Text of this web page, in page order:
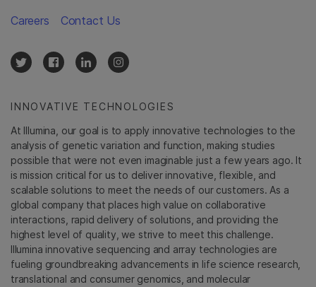
INNOVATIVE TECHNOLOGIES
At Illumina, our goal is to apply innovative technologies to the
analysis of genetic variation and function, making studies
possible that were not even imaginable just a few years ago. It
is mission critical for us to deliver innovative, flexible, and
scalable solutions to meet the needs of our customers. As a
global company that places high value on collaborative
interactions, rapid delivery of solutions, and providing the
highest level of quality, we strive to meet this challenge.
Illumina innovative sequencing and array technologies are
fueling groundbreaking advancements in life science research,
translational and consumer genomics, and molecular
Careers Contact Us